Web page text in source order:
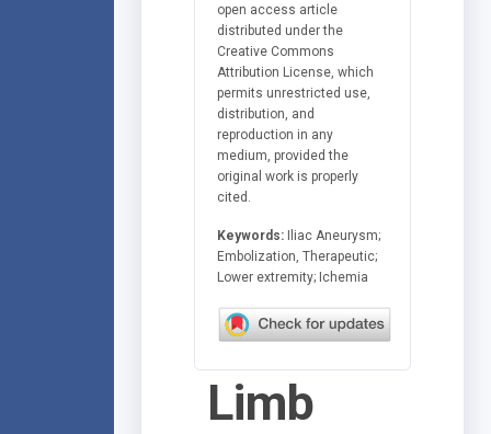
open access article
distributed under the
Creative Commons
Attribution License, which
permits unrestricted use,
distribution, and
reproduction in any
medium, provided the
original work is properly
cited.
Keywords: Iliac Aneurysm;
Embolization, Therapeutic;
Lower extremity; Ichemia
Limb